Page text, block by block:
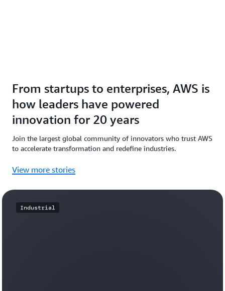
From startups to enterprises, AWS is
how leaders have powered
innovation for 20 years
Join the largest global community of innovators who trust AWS
to accelerate transformation and redefine industries.
View more stories
Industrial